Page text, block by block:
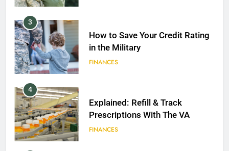
3
How to Save Your Credit Rating
in the Military
FINANCES
4
Explained: Refill & Track
Prescriptions With The VA
FINANCES